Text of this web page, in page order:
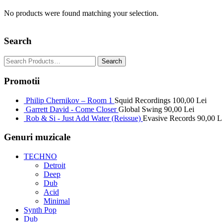
No products were found matching your selection.
Search
Promotii
Philip Chernikov – Room 1 Squid Recordings 100,00 Lei
Garrett David - Come Closer Global Swing 90,00 Lei
Rob & Si - Just Add Water (Reissue) Evasive Records 90,00
Genuri muzicale
TECHNO
Detroit
Deep
Dub
Acid
Minimal
Synth Pop
Dub